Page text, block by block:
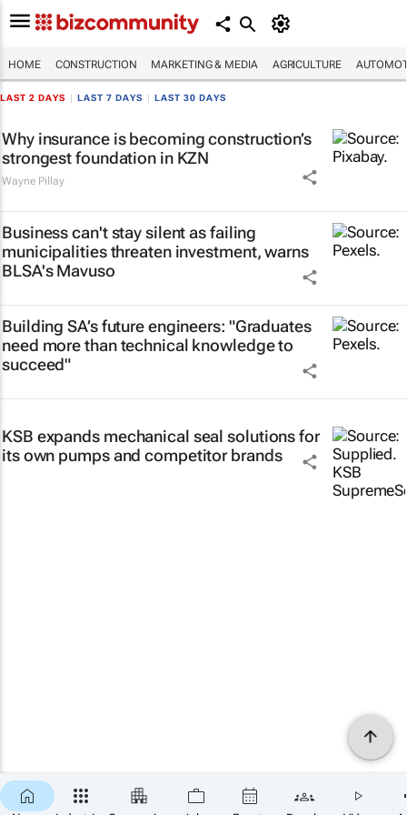
HOME CONSTRUCTION MARKETING & MEDIA AGRICULTURE
LAST 2 DAYS LAST 7 DAYS LAST 30 DAYS
Why insurance is becoming construction’s
strongest foundation in KZN
Wayne Pillay
Business can't stay silent as failing
municipalities threaten investment, warns
BLSA's Mavuso
Building SA’s future engineers: "Graduates
need more than technical knowledge to
succeed"
KSB expands mechanical seal solutions for
its own pumps and competitor brands